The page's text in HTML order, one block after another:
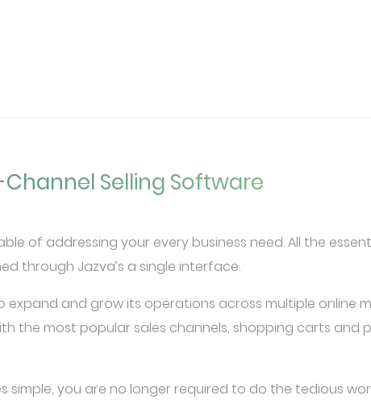
Selling Software
of addressing your every business need. All the
through Jazva’s a single interface.
and grow its operations across multiple online
the most popular sales channels, shopping carts
simple, you are no longer required to do the tedious